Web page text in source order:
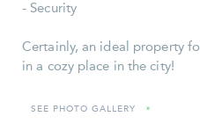
- Security
Certainly, an ideal property
in a cozy place in the city!
SEE PHOTO GALLERY »